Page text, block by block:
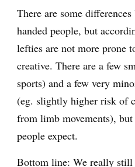
There are some
handed people, but
lefties are not more prone
creative. There are a few
sports) and a few very
(eg. slightly higher risk of
from limb movements),
people expect.
Bottom line: We really